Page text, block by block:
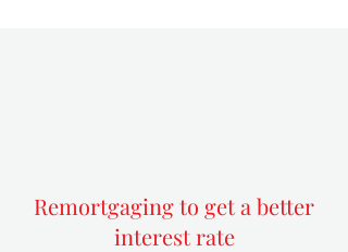
Remortgaging to get a better
interest rate